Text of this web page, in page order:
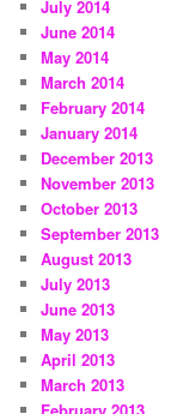
July 2014
June 2014
May 2014
March 2014
February 2014
January 2014
December 2013
November 2013
October 2013
September 2013
August 2013
July 2013
June 2013
May 2013
April 2013
March 2013